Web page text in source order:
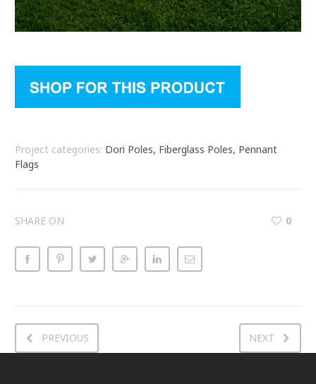
Project categories: Dori Poles, Fiberglass Poles, Pennant
Flags
SHARE ON 0
PREVIOUS NEXT